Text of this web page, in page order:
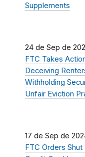
Supplements
24 de Sep de
FTC Takes
Deceiving
Withholding
Unfair Eviction
17 de Sep de
FTC Orders